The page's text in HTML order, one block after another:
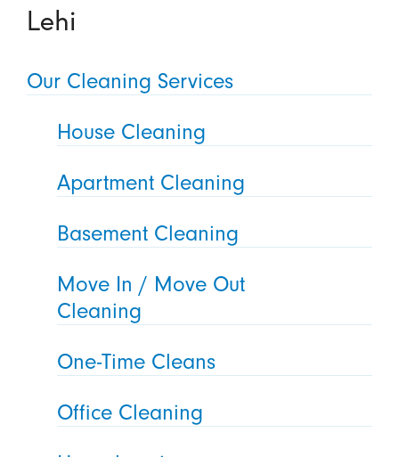
Lehi
Our Cleaning Services
House Cleaning
Apartment Cleaning
Basement Cleaning
Move In / Move Out
Cleaning
One-Time Cleans
Office Cleaning